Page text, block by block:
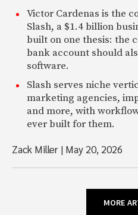
Victor Cardenas is the
Slash, a $1.4 billion
built on one thesis: the
bank account should
software.
Slash serves niche
marketing agencies,
and more, with
ever built for them.
Zack Miller | May 20, 2026
MORE